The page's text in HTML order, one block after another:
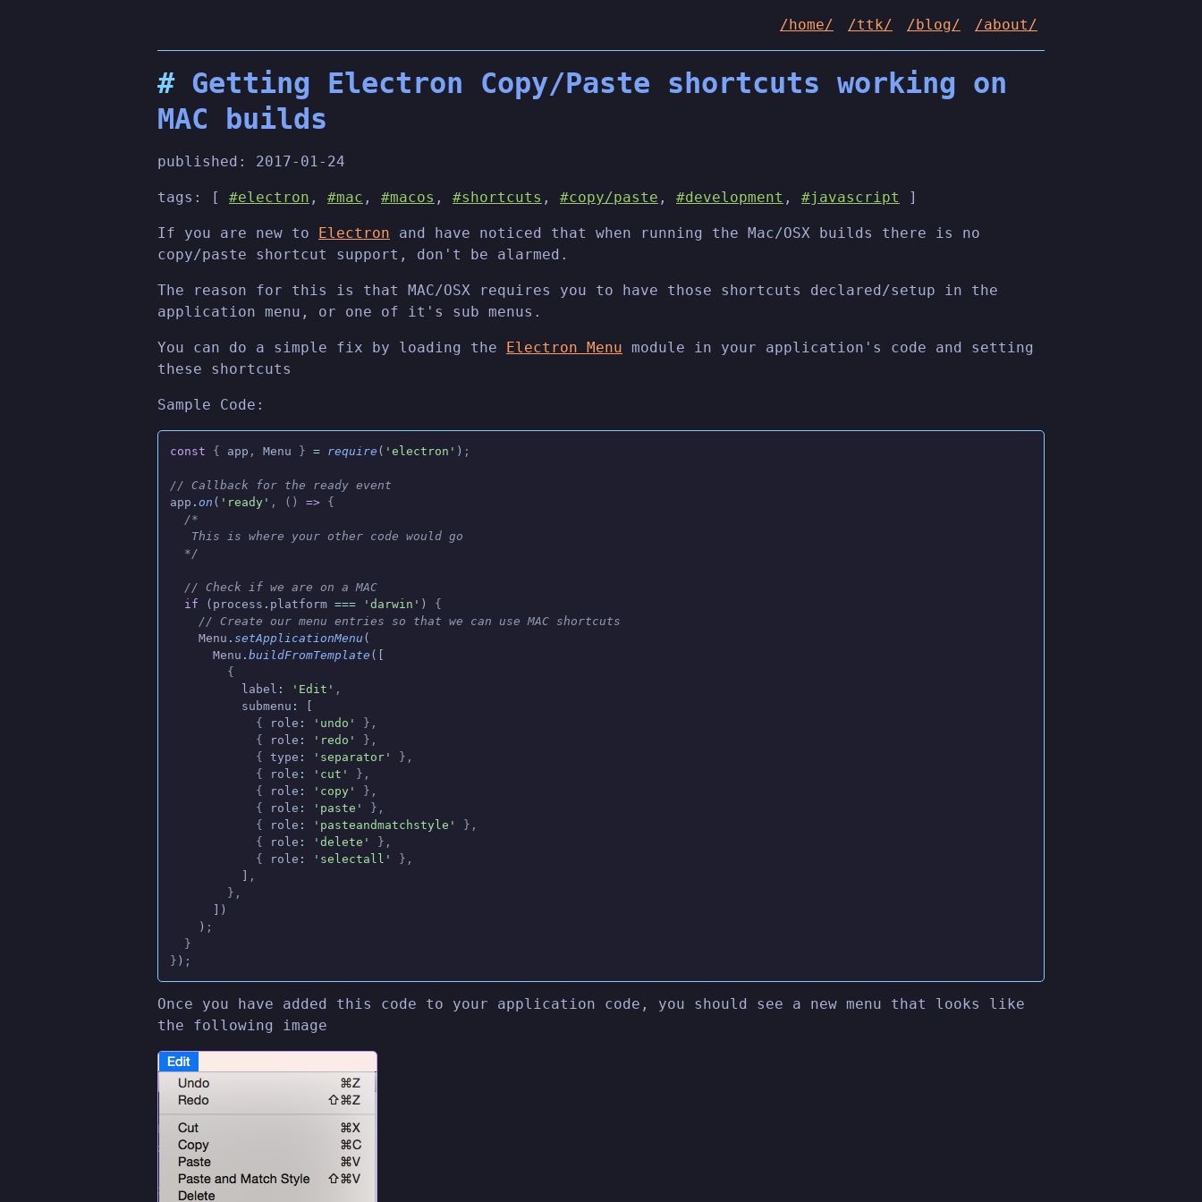
/home/ /ttk/ /blog/ /about/
Getting Electron Copy/Paste shortcuts working on
MAC builds
published: 2017-01-24
tags: [ #electron , #mac , #macos , #shortcuts , #copy/paste , #development , #javascript ]
If you are new to Electron and have noticed that when running the Mac/OSX builds there is no
copy/paste shortcut support, don't be alarmed.
The reason for this is that MAC/OSX requires you to have those shortcuts declared/setup in the
application menu, or one of it's sub menus.
You can do a simple fix by loading the Electron Menu module in your application's code and setting
these shortcuts
Sample Code:
const { app , Menu } = require ( 'electron' ) ;
// Callback for the ready event
app . on ( 'ready' , () => {
  /*
   This is where your other code would go
  */
  // Check if we are on a MAC
  if
(process . platform === 'darwin' )
{
    // Create our menu entries so that we can use MAC shortcuts
    Menu
. setApplicationMenu (
      Menu
. buildFromTemplate ([
        {
          label
: 'Edit' ,
          submenu
:
            {
role : 'undo'
},
            {
role : 'redo'
},
            {
type : 'separator'
},
            {
role : 'cut'
},
            {
role : 'copy'
},
            {
role : 'paste'
},
            {
role : 'pasteandmatchstyle'
},
            {
role : 'delete'
},
            {
role : 'selectall'
},
,
        },
      ])
    )
;
  }
} ) ;
Once you have added this code to your application code, you should see a new menu that looks like
the following image